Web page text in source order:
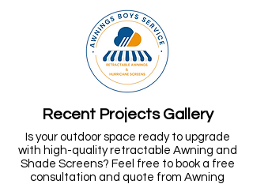
Recent Projects Gallery
Is your outdoor space ready to upgrade
with high-quality retractable Awning and
Shade Screens? Feel free to book a free
consultation and quote from Awning